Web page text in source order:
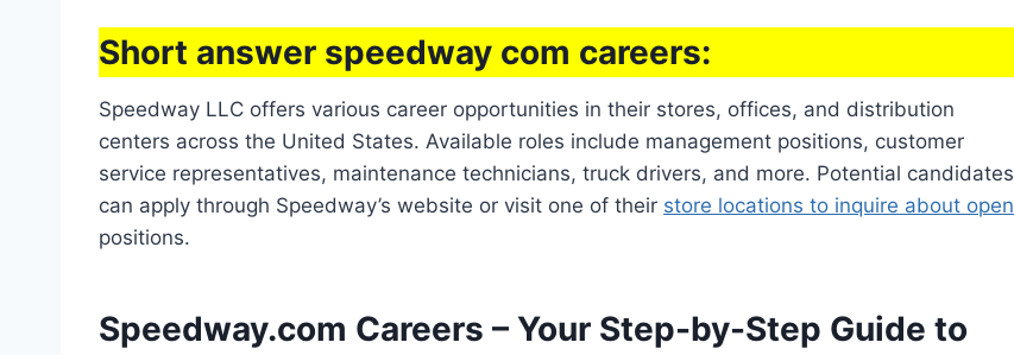
Short answer speedway com careers:
Speedway LLC offers various career opportunities in their stores, offices, and distribution
centers across the United States. Available roles include management positions, customer
service representatives, maintenance technicians, truck drivers, and more. Potential candidates
can apply through Speedway’s website or visit one of their store locations to inquire about open
positions.
Speedway.com Careers – Your Step-by-Step Guide to